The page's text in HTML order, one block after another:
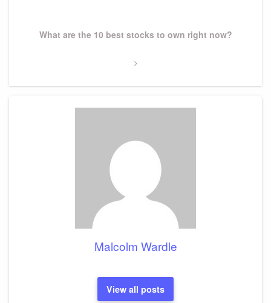
Next
What are the 10 best stocks to own right now?
Malcolm Wardle
View all posts